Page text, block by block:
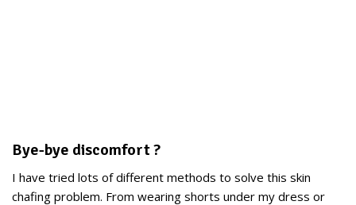
Bye-bye discomfort ?
I have tried lots of different methods to solve this skin
chafing problem. From wearing shorts under my dress or